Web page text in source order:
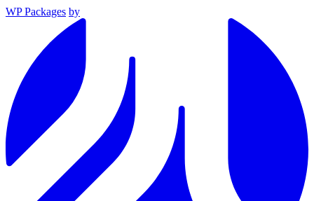
WP Packages by